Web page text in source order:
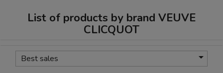
List of products by brand VEUVE
CLICQUOT
Best sales 